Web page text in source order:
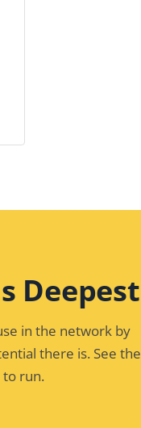
Deepest
in the network by
there is. See the
run.